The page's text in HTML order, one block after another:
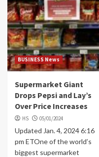
BUSINESS News
Supermarket Giant
Drops Pepsi and Lay’s
Over Price Increases
HS 05/01/2024
Updated Jan. 4, 2024 6:16
pm ETOne of the world’s
biggest supermarket